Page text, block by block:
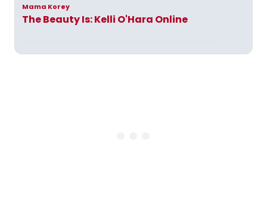
Mama Korey
The Beauty Is: Kelli O'Hara Online